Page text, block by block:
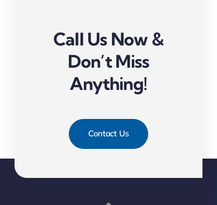
Call Us Now &
Don’t Miss
Anything!
Contact Us